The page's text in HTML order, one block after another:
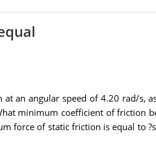
an angular speed of 4.20 rad/s,
minimum coefficient of friction
force of static friction is equal to